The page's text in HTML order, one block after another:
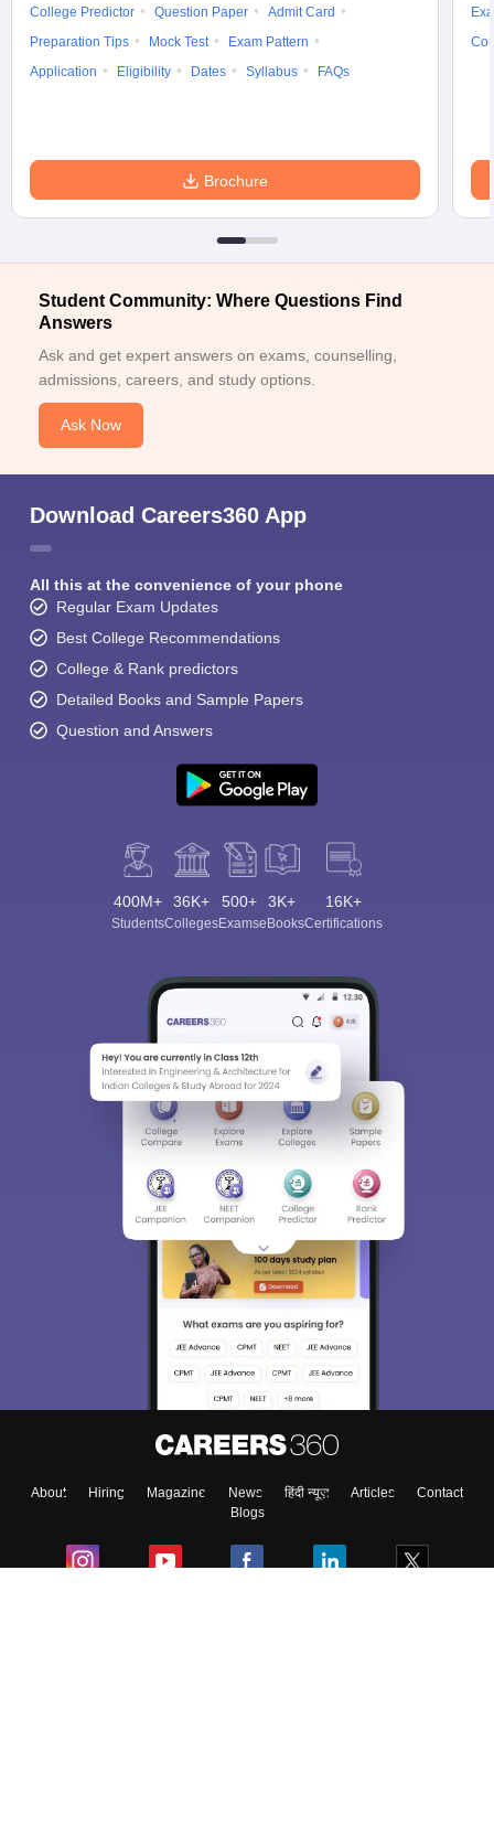
College Predictor
Question Paper
Admit Card
Preparation Tips
Mock Test
Exam Pattern
Application
Eligibility Dates Syllabus FAQs
Brochure
Student Community: Where Questions Find
Answers
Ask and get expert answers on exams, counselling,
admissions, careers, and study options.
Ask Now
Download Careers360 App
All this at the convenience of your phone
Regular Exam Updates
Best College Recommendations
College & Rank predictors
Detailed Books and Sample Papers
Question and Answers
400M+
Students
36K+
Colleges
500+
Exams
3K+
eBooks
16K+
Certifications
About Hiring Magazine News हिंदी न्यूज़ Articles
Contact
Blogs